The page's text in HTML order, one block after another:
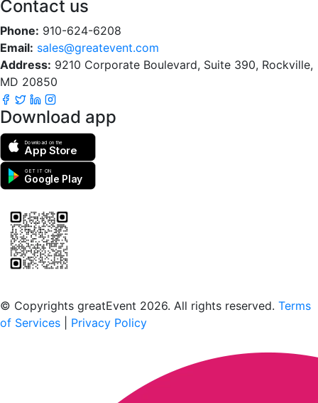
Contact us
Phone: 910-624-6208
Email: sales@greatevent.com
Address: 9210 Corporate Boulevard, Suite 390, Rockville,
MD 20850
Download app
Download on the
App Store
GET IT ON
Google Play
© Copyrights greatEvent 2026. All rights reserved. Terms
of Services
Privacy Policy